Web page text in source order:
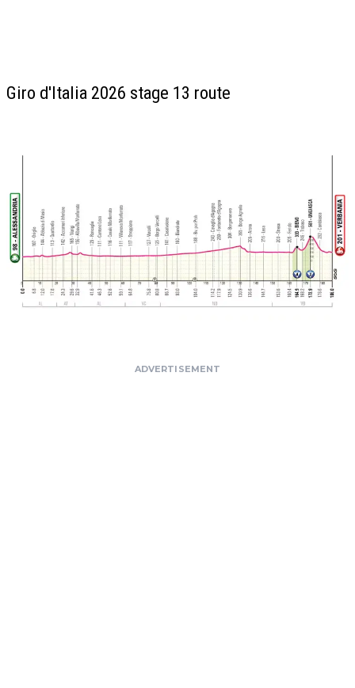
Giro d'Italia 2026 stage 13 route
ADVERTISEMENT